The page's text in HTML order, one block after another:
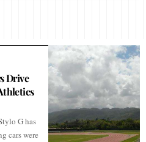
Drive
G has
cars were